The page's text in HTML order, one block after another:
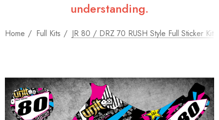
understanding.
Home Full Kits JR 80 / DRZ 70 RUSH Style Full Sticker Kit